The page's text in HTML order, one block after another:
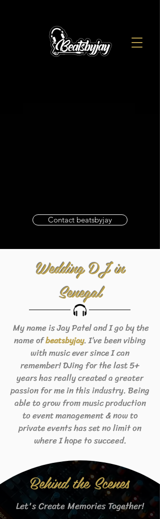
Contact beatsbyjay
Wedding DJ in
Senegal
My name is Jay Patel and I go by the
name ofbeatsbyjay. I’ve been vibing
with music ever since I can
remember! DJing for the last 5+
years has really created a greater
passion for me in this industry. Being
able to grow from music production
to event management & now to
private events has set no limit on
where I hope to succeed.
Behind the Scenes
Let's Create Memories Together!